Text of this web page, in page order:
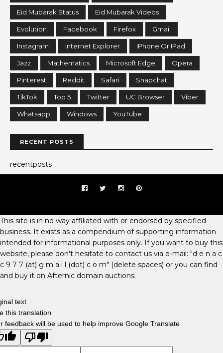
Eid Mubarak Status Eid Mubarak Videos
Evolution Facebook Firefox Gmail
Instagram Internet Explorer IPhone Or IPad
Jazz Mathematics Microsoft Edge Opera
Pinterest Reddit Safari Snapchat
TikTok Top 5 Twitter UC Browser Viber
Whatsapp Windows YouTube
RECENT POSTS
recentposts
This site is in no way affiliated with or endorsed by specified
business. It exists as a compendium of supporting information
intended for informational purposes only. If you want to buy this
website, please don't hesitate to contact us via e-mail: "d e n a c
c 9 7 7 (at) g m a i l (dot) c o m" (delete spaces) or you can find
and buy it on Afternic domain auctions.
text
this translation
feedback will be used to help improve Google Translate